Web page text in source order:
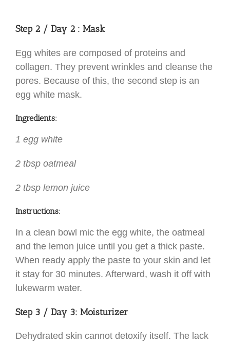
Step 2 / Day 2 : Mask
Egg whites are composed of proteins and
collagen. They prevent wrinkles and cleanse the
pores. Because of this, the second step is an
egg white mask.
Ingredients:
1 egg white
2 tbsp oatmeal
2 tbsp lemon juice
Instructions:
In a clean bowl mic the egg white, the oatmeal
and the lemon juice until you get a thick paste.
When ready apply the paste to your skin and let
it stay for 30 minutes. Afterward, wash it off with
lukewarm water.
Step 3 / Day 3: Moisturizer
Dehydrated skin cannot detoxify itself. The lack